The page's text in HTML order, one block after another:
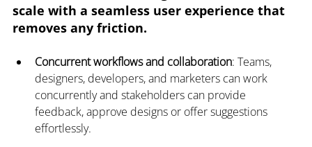
scale with a seamless user experience that
removes any friction.
Concurrent workflows and collaboration: Teams,
designers, developers, and marketers can work
concurrently and stakeholders can provide
feedback, approve designs or offer suggestions
effortlessly.